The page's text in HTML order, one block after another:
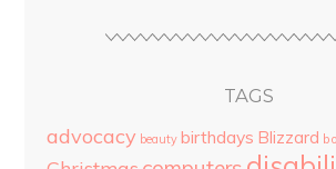
TAGS
advocacy beauty birthdays Blizzard